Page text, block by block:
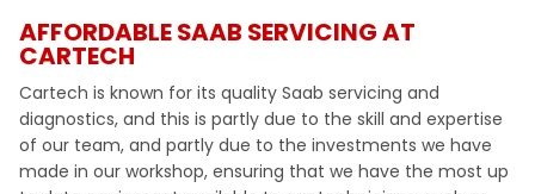
AFFORDABLE SAAB SERVICING AT
CARTECH
Cartech is known for its quality Saab servicing and
diagnostics, and this is partly due to the skill and expertise
of our team, and partly due to the investments we have
made in our workshop, ensuring that we have the most up